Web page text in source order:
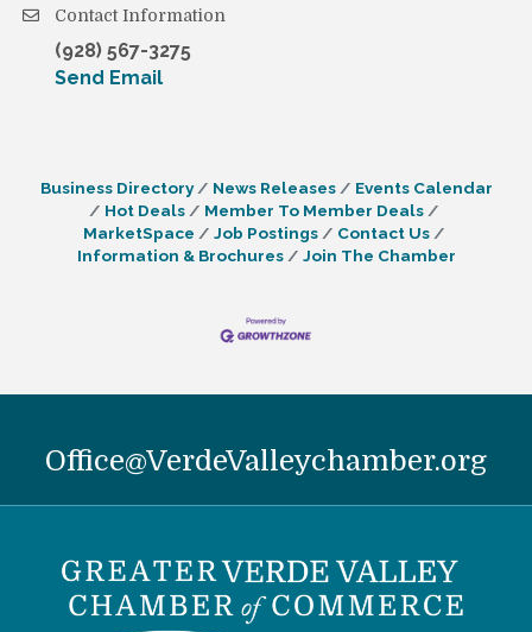
Contact Information
(928) 567-3275
Send Email
Business Directory News Releases
Events Calendar
Hot Deals
Member To Member Deals
MarketSpace
Job Postings
Contact Us
Information & Brochures
Join The Chamber
Office@VerdeValleychamber.org